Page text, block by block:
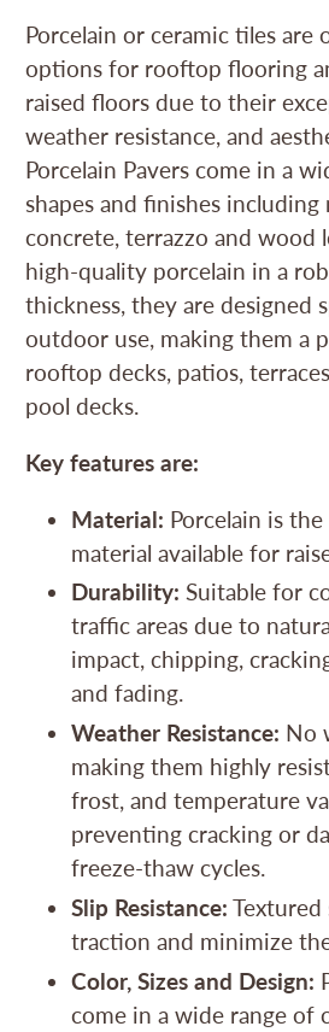
Porcelain or ceramic tiles are
options for rooftop flooring
raised floors due to their
weather resistance, and
Porcelain Pavers come in a
shapes and finishes including
concrete, terrazzo and wood
high-quality porcelain in a
thickness, they are designed
outdoor use, making them a
rooftop decks, patios,
pool decks.
Key features are:
Material: Porcelain is
material available for
Durability: Suitable for
traffic areas due to
impact, chipping,
and fading.
Weather Resistance: No
making them highly
frost, and temperature
preventing cracking or
freeze-thaw cycles.
Slip Resistance: Textured
traction and minimize
Color, Sizes and Design:
come in a wide range of